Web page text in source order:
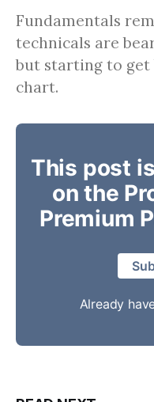
Fundamentals
technicals are
but starting to
chart.
This post
on the
Premium
Already